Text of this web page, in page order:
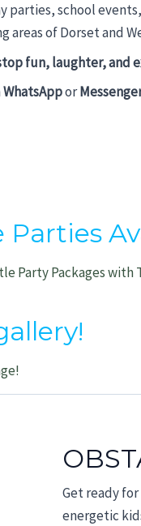
school
areas of Dorset and
fun, laughter, and
WhatsAppor
Party Packages
Get ready for
energetic